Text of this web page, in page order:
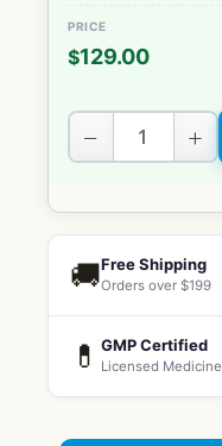
$129.00
− +
🚚Free Shipping
Orders over $199
💊 GMP Certified
Licensed Medicine